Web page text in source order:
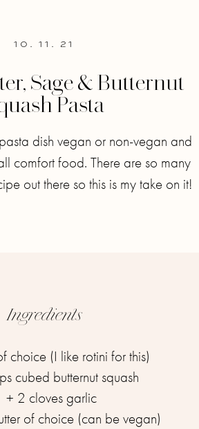
10. 11. 21
Sage & Butternut
Pasta
dish vegan or non-vegan and
comfort food. There are so many
out there so this is my take on it!⁣⁣
Ingredients
choice (I like rotini for this)
cubed butternut squash
+ 2 cloves garlic
of choice (can be vegan)